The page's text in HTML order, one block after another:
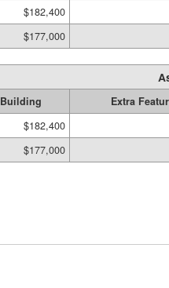
$182,400
$177,000
Building
Extra
$182,400
$177,000